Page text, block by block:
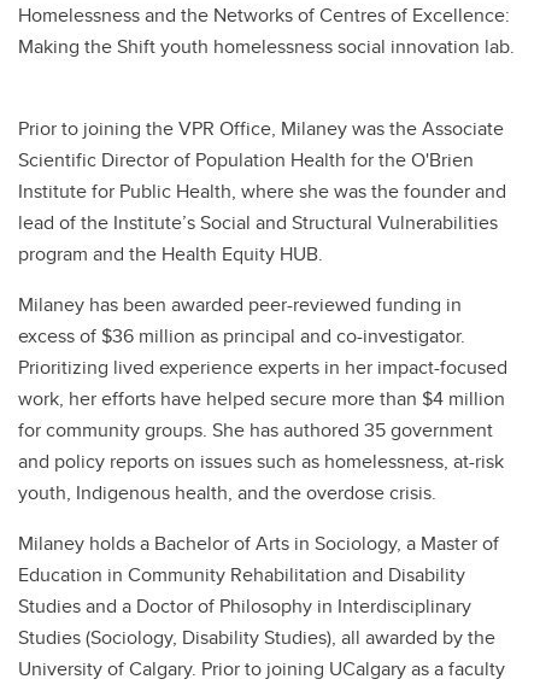
Homelessness and the Networks of Centres of Excellence:
Making the Shift youth homelessness social innovation lab.
Prior to joining the VPR Office, Milaney was the Associate
Scientific Director of Population Health for the O'Brien
Institute for Public Health, where she was the founder and
lead of the Institute’s Social and Structural Vulnerabilities
program and the Health Equity HUB.
Milaney has been awarded peer-reviewed funding in
excess of $36 million as principal and co-investigator.
Prioritizing lived experience experts in her impact-focused
work, her efforts have helped secure more than $4 million
for community groups. She has authored 35 government
and policy reports on issues such as homelessness, at-risk
youth, Indigenous health, and the overdose crisis.
Milaney holds a Bachelor of Arts in Sociology, a Master of
Education in Community Rehabilitation and Disability
Studies and a Doctor of Philosophy in Interdisciplinary
Studies (Sociology, Disability Studies), all awarded by the
University of Calgary. Prior to joining UCalgary as a faculty